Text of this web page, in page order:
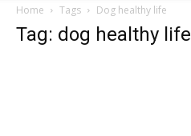
Home Tags Dog healthy life
Tag: dog healthy life